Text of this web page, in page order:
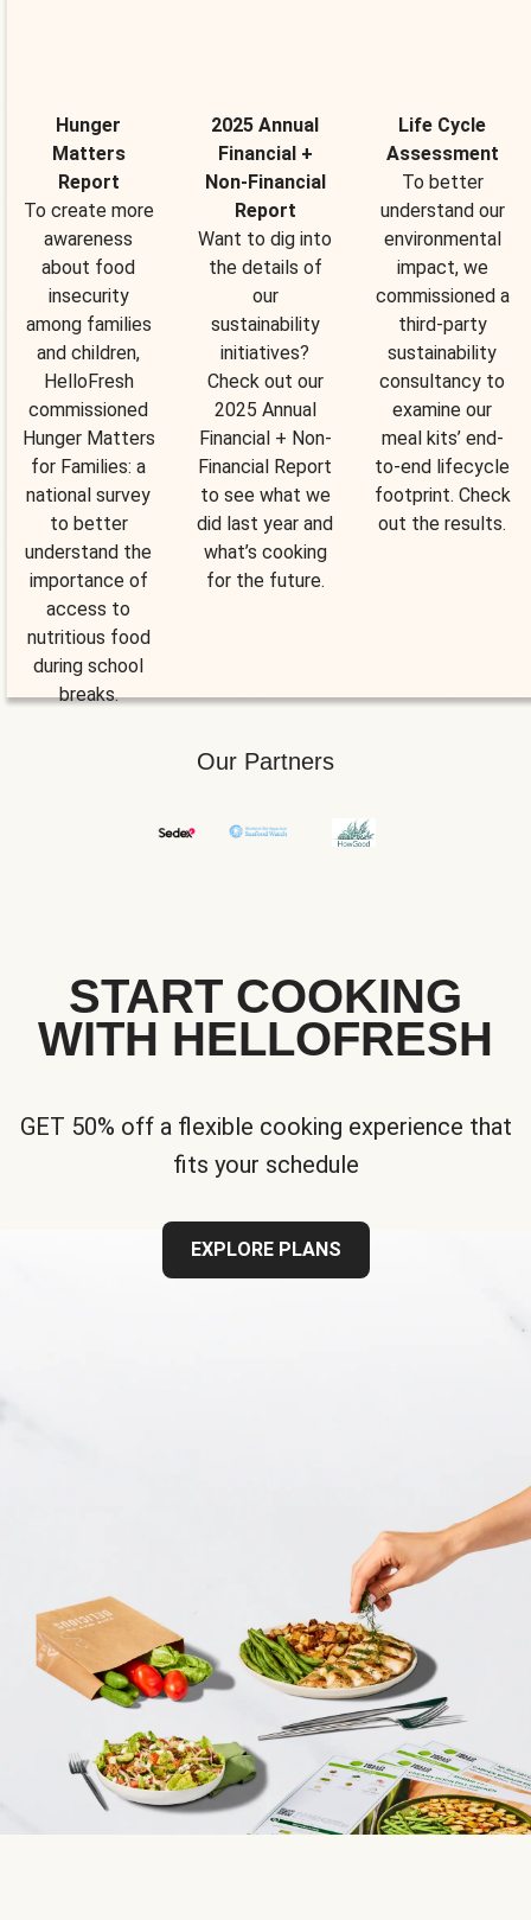
Hunger
Matters
Report
To create more
awareness
about food
insecurity
among families
and children,
HelloFresh
commissioned
Hunger Matters
for Families: a
national survey
to better
understand the
importance of
access to
nutritious food
during school
breaks.
2025 Annual
Financial +
Non-Financial
Report
Want to dig into
the details of
our
sustainability
initiatives?
Check out our
2025 Annual
Financial + Non-
Financial Report
to see what we
did last year and
what’s cooking
for the future.
Life Cycle
Assessment
To better
understand our
environmental
impact, we
commissioned a
third-party
sustainability
consultancy to
examine our
meal kits’ end-
to-end lifecycle
footprint. Check
out the results.
Our Partners
START COOKING
WITH HELLOFRESH
GET 50% off a flexible cooking experience that
fits your schedule
EXPLORE PLANS